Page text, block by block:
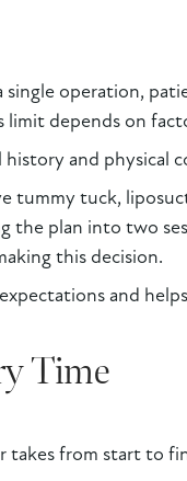
operation,
depends on
history and
tummy tuck,
plan into two
this decision.
and
Time
takes from start to